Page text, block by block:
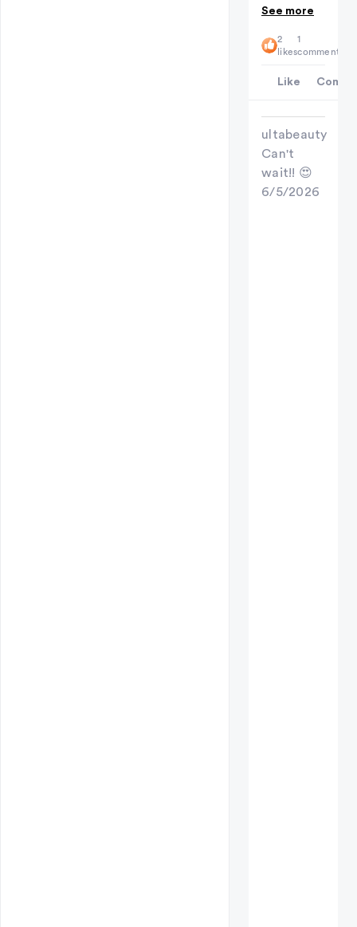
See more
2
likes
1
comment
Like
ultabeauty
Can't
wait!! 😍
6/5/2026